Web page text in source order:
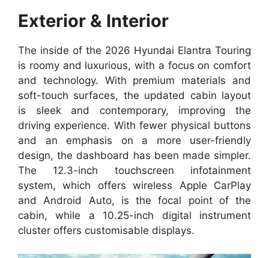
Exterior & Interior
The inside of the 2026 Hyundai Elantra Touring
is roomy and luxurious, with a focus on comfort
and technology. With premium materials and
soft-touch surfaces, the updated cabin layout
is sleek and contemporary, improving the
driving experience. With fewer physical buttons
and an emphasis on a more user-friendly
design, the dashboard has been made simpler.
The 12.3-inch touchscreen infotainment
system, which offers wireless Apple CarPlay
and Android Auto, is the focal point of the
cabin, while a 10.25-inch digital instrument
cluster offers customisable displays.